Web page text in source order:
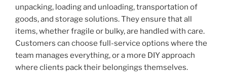
unpacking, loading and unloading, transportation of
goods, and storage solutions. They ensure that all
items, whether fragile or bulky, are handled with care.
Customers can choose full-service options where the
team manages everything, or a more DIY approach
where clients pack their belongings themselves.